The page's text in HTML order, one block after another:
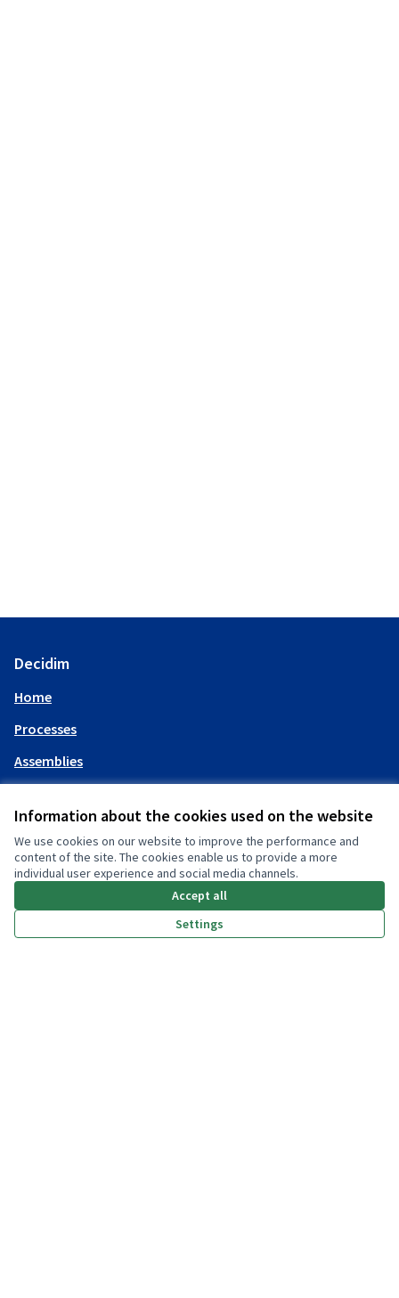
Information about the cookies used on the website
We use cookies on our website to improve the performance and
content of the site. The cookies enable us to provide a more
individual user experience and social media channels.
Accept all
Settings
Decidim
Home
Processes
Assemblies
My account
Log in